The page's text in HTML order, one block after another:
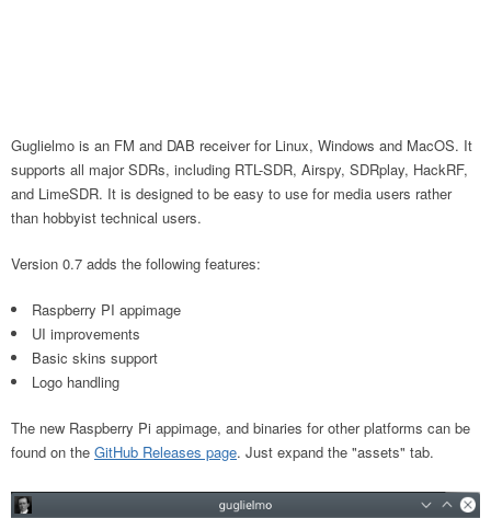
Guglielmo is an FM and DAB receiver for Linux, Windows and MacOS. It
supports all major SDRs, including RTL-SDR, Airspy, SDRplay, HackRF,
and LimeSDR. It is designed to be easy to use for media users rather
than hobbyist technical users.
Version 0.7 adds the following features:
Raspberry PI appimage
UI improvements
Basic skins support
Logo handling
The new Raspberry Pi appimage, and binaries for other platforms can be
found on the GitHub Releases page. Just expand the "assets" tab.